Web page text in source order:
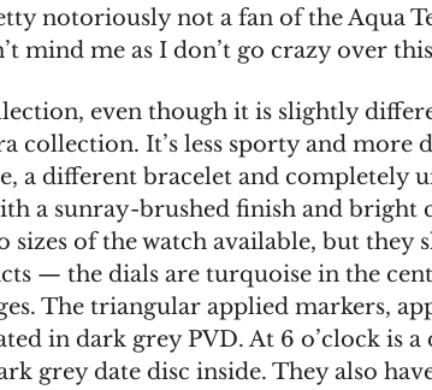
notoriously not a fan of the Aqua
mind me as I don’t go crazy over
even though it is slightly
collection. It’s less sporty and more
a different bracelet and completely
a sunray-brushed finish and bright
sizes of the watch available, but they
— the dials are turquoise in the
The triangular applied markers,
in dark grey PVD. At 6 o’clock is a
grey date disc inside. They also